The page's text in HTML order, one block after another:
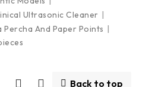
Ultrasonic Cleaner
Percha And Paper Points
Back to top